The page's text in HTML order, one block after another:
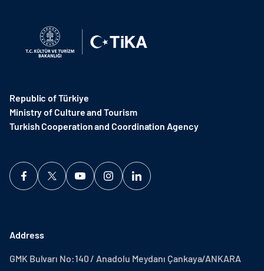
Republic of Türkiye
Ministry of Culture and Tourism
Turkish Cooperation and Coordination Agency ​
Address
GMK Bulvarı No:140 / Anadolu Meydanı Çankaya/ANKARA